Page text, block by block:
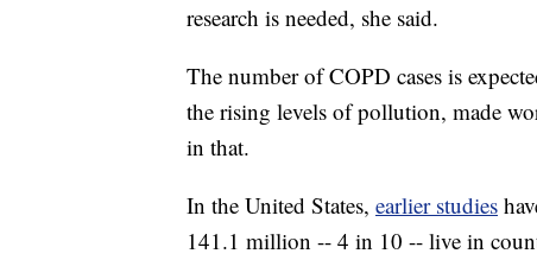
research is needed, she said.
The number of COPD cases is
the rising levels of pollution, made
in that.
In the United States, earlier studies
141.1 million -- 4 in 10 -- live in